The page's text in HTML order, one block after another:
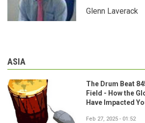
Glenn Laverack
ASIA
The Drum Beat
Field - How the
Have Impacted
Feb 27, 2025 - 01:52